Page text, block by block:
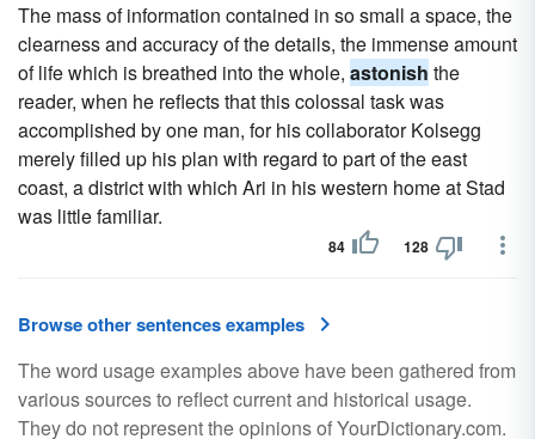
The mass of information contained in so small a space, the
clearness and accuracy of the details, the immense amount
of life which is breathed into the whole, astonish the
reader, when he reflects that this colossal task was
accomplished by one man, for his collaborator Kolsegg
merely filled up his plan with regard to part of the east
coast, a district with which Ari in his western home at Stad
was little familiar.
84 128
Browse other sentences examples
The word usage examples above have been gathered from
various sources to reflect current and historical usage.
They do not represent the opinions of YourDictionary.com.